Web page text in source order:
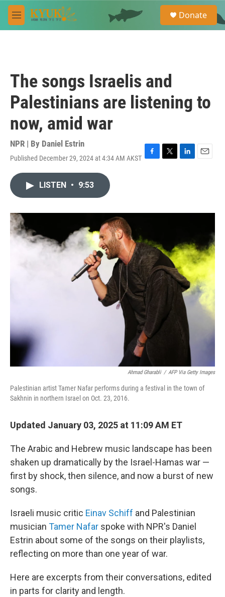
Skip to main content
M
e
e
a
Donate
The songs Israelis and
Palestinians are listening to
now, amid war
NPR | By Daniel Estrin
Published December 29, 2024 at 4:34 AM AKST F
o
T
r
L
I
E
LISTEN • 9:53
Ahmad Gharabli / AFP Via Getty Images
Palestinian artist Tamer Nafar performs during a festival in the town of
Sakhnin in northern Israel on Oct. 23, 2016.
Updated January 03, 2025 at 11:09 AM ET
The Arabic and Hebrew music landscape has been
shaken up dramatically by the Israel-Hamas war —
first by shock, then silence, and now a burst of new
songs.
Israeli music critic Einav Schiff and Palestinian
musician Tamer Nafar spoke with NPR's Daniel
Estrin about some of the songs on their playlists,
reflecting on more than one year of war.
Here are excerpts from their conversations, edited
in parts for clarity and length.